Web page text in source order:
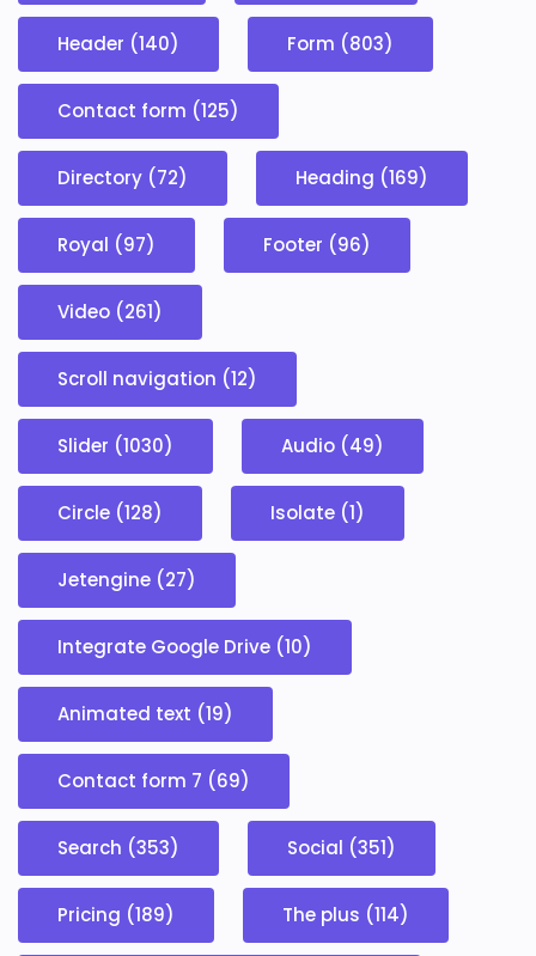
Header (140) Form (803)
Contact form (125)
Directory (72) Heading (169)
Royal (97) Footer (96)
Video (261)
Scroll navigation (12)
Slider (1030) Audio (49)
Circle (128) Isolate (1)
Jetengine (27)
Integrate Google Drive (10)
Animated text (19)
Contact form 7 (69)
Search (353) Social (351)
Pricing (189) The plus (114)